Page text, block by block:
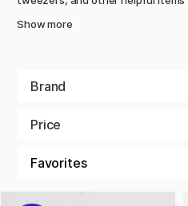
beginners and experienced
Show more
Brand
Price